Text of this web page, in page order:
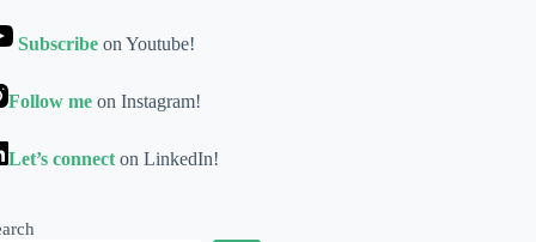
Subscribeon Youtube!
Follow meon Instagram!
Let’s connect on LinkedIn!